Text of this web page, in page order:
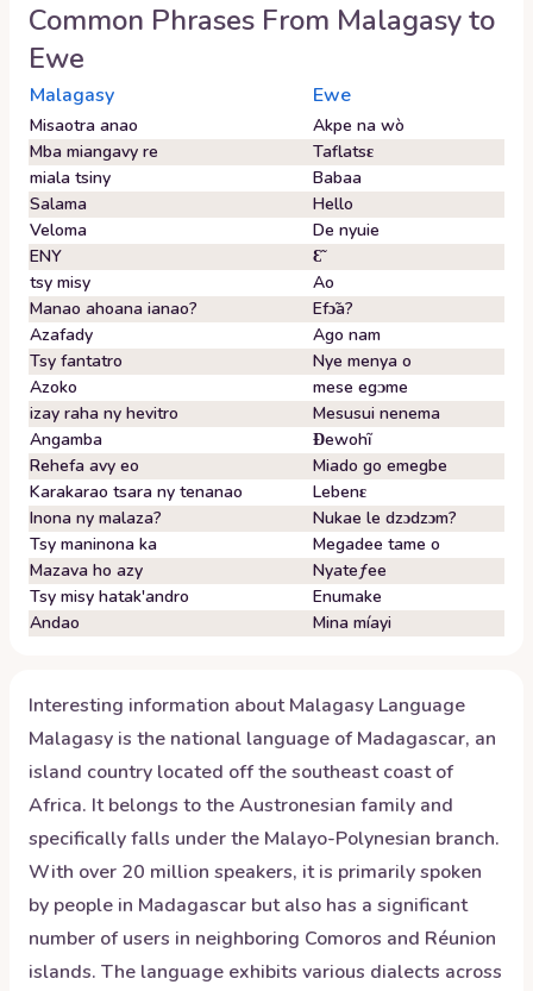
Common Phrases From Malagasyto
Ewe
Malagasy Ewe
Misaotra anao
Akpe na wò
Mba miangavy re
Taflatsɛ
miala tsiny
Babaa
Salama
Hello
Veloma
De nyuie
ENY
Ɛ̃
tsy misy
Ao
Manao ahoana ianao?
Efɔ̃a?
Azafady
Ago nam
Tsy fantatro
Nye menya o
Azoko
mese egᴐme
izay raha ny hevitro
Mesusui nenema
Angamba
Ɖewohĩ
Rehefa avy eo
Miado go emegbe
Karakarao tsara ny tenanao
Lebenɛ
Inona ny malaza?
Nukae le dzɔdzɔm?
Tsy maninona ka
Megadee tame o
Mazava ho azy
Nyateƒee
Tsy misy hatak'andro
Enumake
Andao
Mina míayi
Interesting information aboutMalagasy Language
Malagasy is the national language of Madagascar, an
island country located off the southeast coast of
Africa. It belongs to the Austronesian family and
specifically falls under the Malayo-Polynesian branch.
With over 20 million speakers, it is primarily spoken
by people in Madagascar but also has a significant
number of users in neighboring Comoros and Réunion
islands. The language exhibits various dialects across